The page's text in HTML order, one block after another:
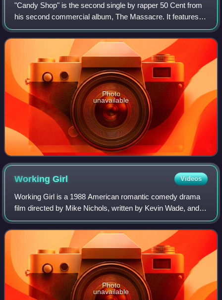
"Candy Shop" is the second single by rapper 50 Cent from
his second commercial album, The Massacre. It features
Olivia and was written by 50 Cent and the song's producer,
Scott Storch. The single was
Photo
unavailable
WorkingGirl Videos
Working Girl is a 1988 American romantic comedy drama
film directed by Mike Nichols, written by Kevin Wade, and
starring Harrison Ford, Sigourney Weaver, and Melanie
Griffith. Its plot follows an ambi
Photo
unavailable